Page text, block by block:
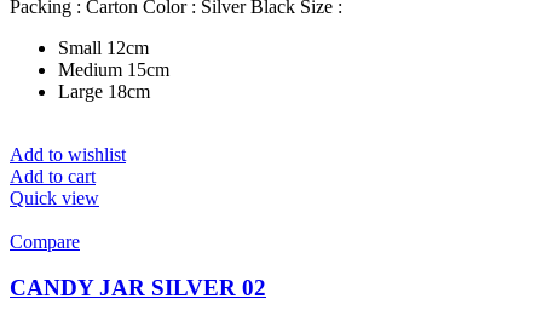
Packing : Carton Color : Silver Black Size :
Small 12cm
Medium 15cm
Large 18cm
Add to wishlist
Add to cart
Quick view
Compare
CANDY JAR SILVER 02